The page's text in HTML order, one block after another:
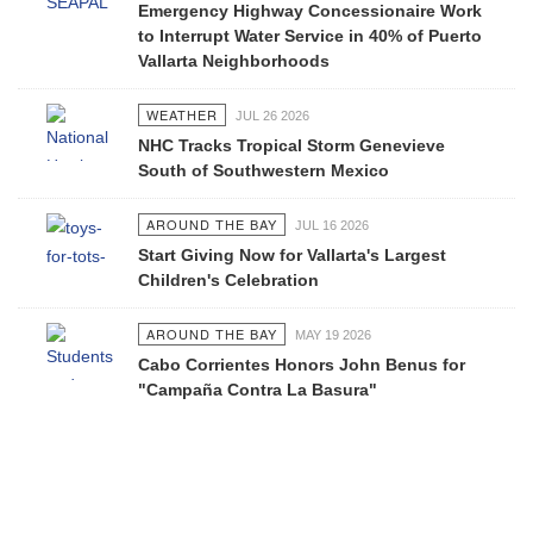
Emergency Highway Concessionaire Work
to Interrupt Water Service in 40% of Puerto
Vallarta Neighborhoods
WEATHER JUL 26 2026
NHC Tracks Tropical Storm Genevieve
South of Southwestern Mexico
AROUND THE BAY JUL 16 2026
Start Giving Now for Vallarta's Largest
Children's Celebration
AROUND THE BAY MAY 19 2026
Cabo Corrientes Honors John Benus for
"Campaña Contra La Basura"